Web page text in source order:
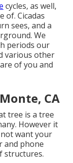
cycles, as well,
of. Cicadas
sees, and a
We
periods our
various other
of you and
CA
tree is a tree
However it
not want your
and phone
structures.